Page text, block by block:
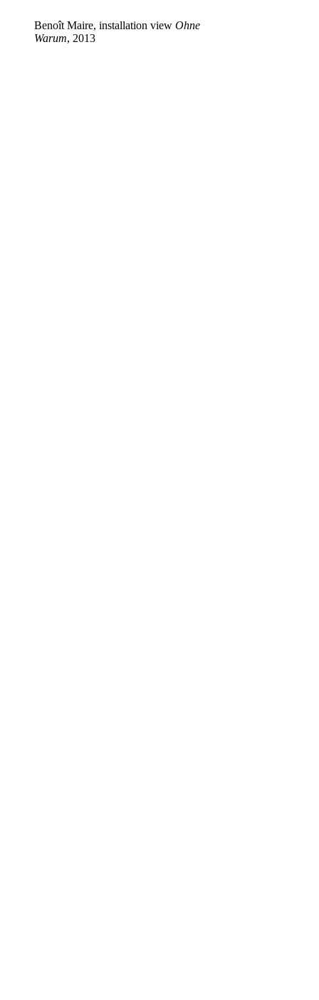
Benoît Maire, installation view Ohne
Warum, 2013